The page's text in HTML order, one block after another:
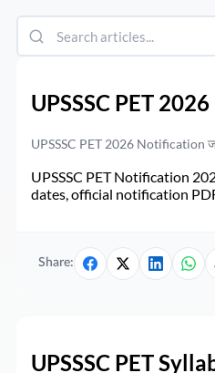
UPSSSC PET
UPSSSC PET 2026 Notification
UPSSSC PET Notification
dates, official notification
Share:
UPSSSC PET